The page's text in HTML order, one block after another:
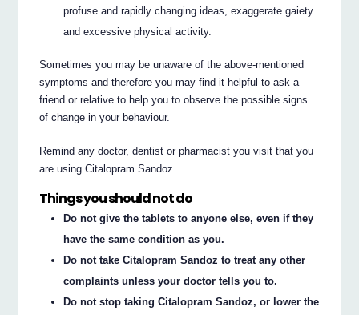
profuse and rapidly changing ideas, exaggerate gaiety
and excessive physical activity.
Sometimes you may be unaware of the above-mentioned
symptoms and therefore you may find it helpful to ask a
friend or relative to help you to observe the possible signs
of change in your behaviour.
Remind any doctor, dentist or pharmacist you visit that you
are using Citalopram Sandoz.
Things you should not do
Do not give the tablets to anyone else, even if they
have the same condition as you.
Do not take Citalopram Sandoz to treat any other
complaints unless your doctor tells you to.
Do not stop taking Citalopram Sandoz, or lower the